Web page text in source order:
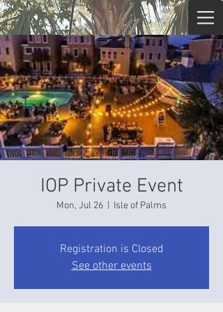
IOP Private Event
Mon, Jul 26 Isle of Palms
Registration is Closed
See other events